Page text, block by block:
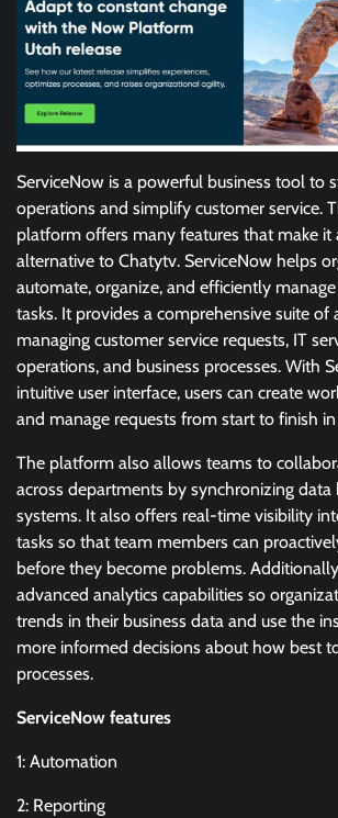
ServiceNow is a powerful business tool to
operations and simplify customer service.
platform offers many features that make it
alternative to Chatytv. ServiceNow helps
automate, organize, and efficiently
tasks. It provides a comprehensive suite of
managing customer service requests, IT
operations, and business processes. With
intuitive user interface, users can create
and manage requests from start to finish
The platform also allows teams to
across departments by synchronizing
systems. It also offers real-time visibility
tasks so that team members can
before they become problems.
advanced analytics capabilities so
trends in their business data and use the
more informed decisions about how best
processes.
ServiceNow features
1: Automation
2: Reporting